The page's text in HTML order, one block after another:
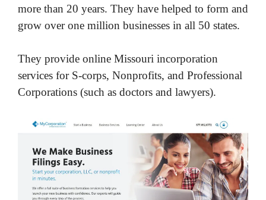
more than 20 years. They have helped to form and
grow over one million businesses in all 50 states.
They provide online Missouri incorporation
services for S-corps, Nonprofits, and Professional
Corporations (such as doctors and lawyers).